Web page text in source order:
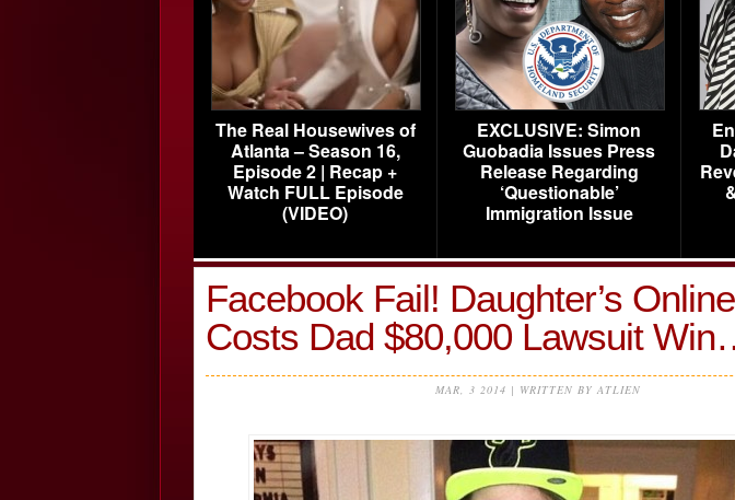
The Real Housewives of
Atlanta – Season 16,
Episode 2 | Recap +
Watch FULL Episode
(VIDEO)
EXCLUSIVE: Simon
Guobadia Issues Press
Release Regarding
‘Questionable’
Immigration Issue
Facebook Fail! Daughter’s
Costs Dad $80,000 Lawsuit
MAR, 3 2014 | WRITTEN BY ATLIEN